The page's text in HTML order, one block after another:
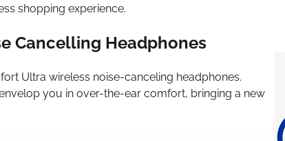
shopping experience.
Cancelling Headphones
Ultra wireless noise-canceling headphones.
you in over-the-ear comfort, bringing a new